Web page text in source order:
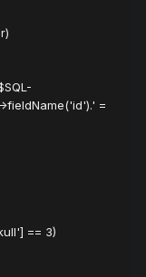
=
== 3)